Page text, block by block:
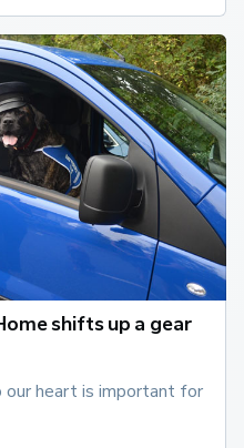
shifts up a gear
heart is important for